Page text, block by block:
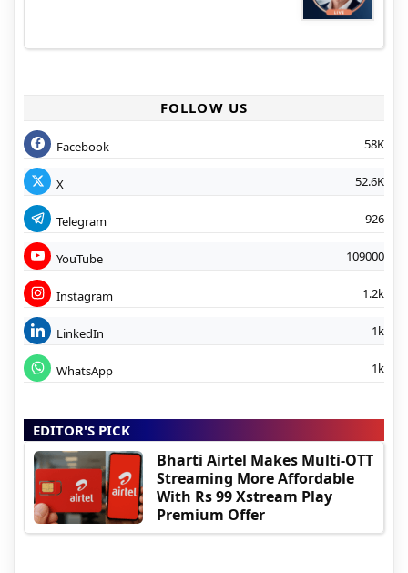
FOLLOW US
Facebook 58K
X 52.6K
Telegram 926
YouTube 109000
Instagram 1.2k
LinkedIn 1k
WhatsApp 1k
EDITOR'S PICK
Bharti Airtel Makes Multi-OTT
Streaming More Affordable
With Rs 99 Xstream Play
Premium Offer